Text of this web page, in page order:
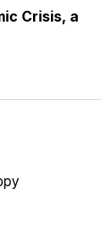
Crisis, a